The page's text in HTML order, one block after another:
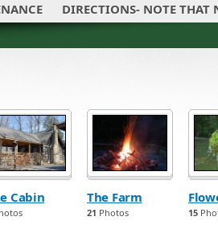
DIRECTIONS- NOTE THAT
Cabin The Farm
21 Photos 15